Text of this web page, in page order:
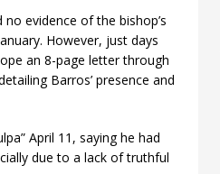
evidence of the bishop’s
However, just days
an 8-page letter through
Barros’ presence and
April 11, saying he had
due to a lack of truthful